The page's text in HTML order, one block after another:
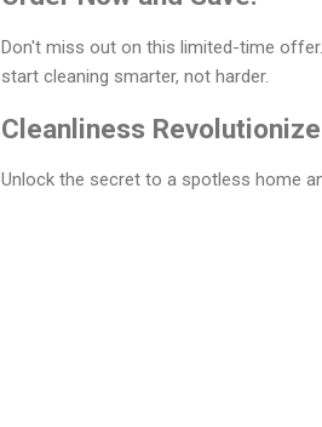
Don't miss out on this limited-time
start cleaning smarter, not harder.
Cleanliness
Unlock the secret to a spotless home